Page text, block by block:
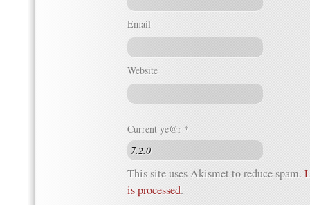
Email
Website
Current ye@r *
This site uses Akismet to reduce spam.
is processed.